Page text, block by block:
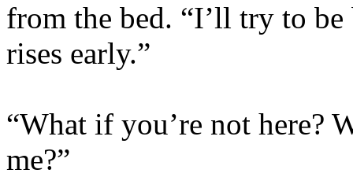
from the bed. “I’ll try to be
rises early.”
“What if you’re not here?
me?”